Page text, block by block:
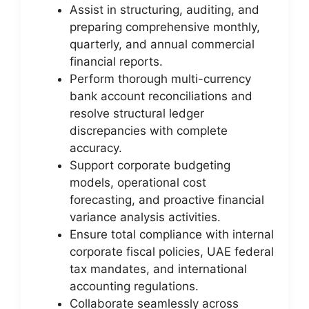
Assist in structuring, auditing, and
preparing comprehensive monthly,
quarterly, and annual commercial
financial reports.
Perform thorough multi-currency
bank account reconciliations and
resolve structural ledger
discrepancies with complete
accuracy.
Support corporate budgeting
models, operational cost
forecasting, and proactive financial
variance analysis activities.
Ensure total compliance with internal
corporate fiscal policies, UAE federal
tax mandates, and international
accounting regulations.
Collaborate seamlessly across